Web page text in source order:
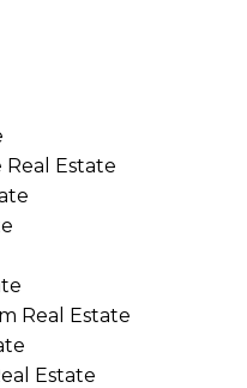
Real Estate
Real Estate
Estate